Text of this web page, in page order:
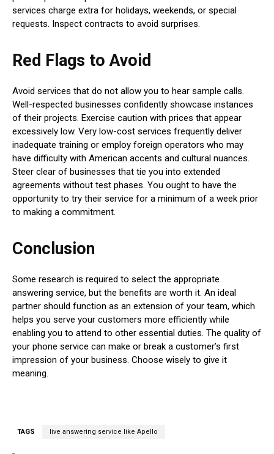
services charge extra for holidays, weekends, or special
requests. Inspect contracts to avoid surprises.
Red Flags to Avoid
Avoid services that do not allow you to hear sample calls.
Well-respected businesses confidently showcase instances
of their projects. Exercise caution with prices that appear
excessively low. Very low-cost services frequently deliver
inadequate training or employ foreign operators who may
have difficulty with American accents and cultural nuances.
Steer clear of businesses that tie you into extended
agreements without test phases. You ought to have the
opportunity to try their service for a minimum of a week prior
to making a commitment.
Conclusion
Some research is required to select the appropriate
answering service, but the benefits are worth it. An ideal
partner should function as an extension of your team, which
helps you serve your customers more efficiently while
enabling you to attend to other essential duties. The quality of
your phone service can make or break a customer’s first
impression of your business. Choose wisely to give it
meaning.
TAGS live answering service like Apello